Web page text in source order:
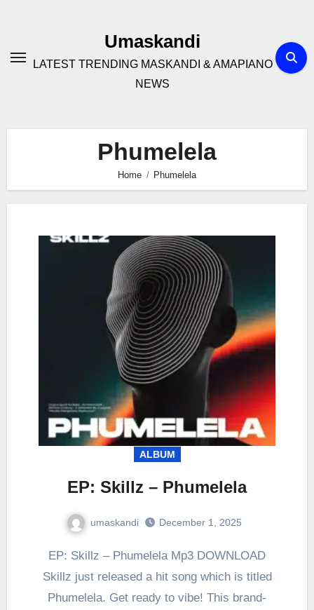
Umaskandi
LATEST TRENDING MASKANDI & AMAPIANO
NEWS
Phumelela
Home Phumelela
ALBUM
EP: Skillz – Phumelela
umaskandi December 1, 2025
EP: Skillz – Phumelela Mp3 DOWNLOAD
Skillz just released a hit song which is titled
Phumelela. Get ready to vibe! This brand-